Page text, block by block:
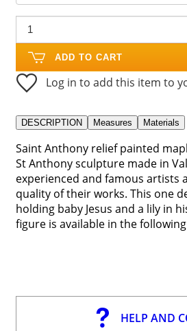
ADD TO CART
Log in to add this item to
DESCRIPTION Measures Materials
Saint Anthony relief painted
St Anthony sculpture made in
experienced and famous artists
quality of their works. This one
holding baby Jesus and a lily in
figure is available in the
HELP AND